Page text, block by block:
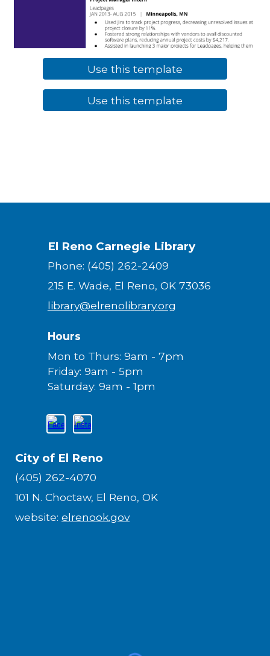
Use this template
Use this template
El Reno Carnegie Library
Phone: (405) 262-2409
215 E. Wade, El Reno, OK 73036
library@elrenolibrary.org
Hours
Mon to Thurs: 9am - 7pm
Friday: 9am - 5pm
Saturday: 9am - 1pm
City of El Reno
(405) 262-4070
101 N. Choctaw, El Reno, OK
website:elrenook.gov